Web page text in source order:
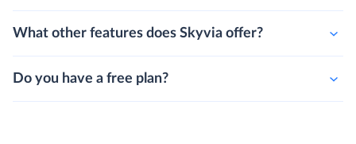
What other features does Skyvia offer?
Do you have a free plan?